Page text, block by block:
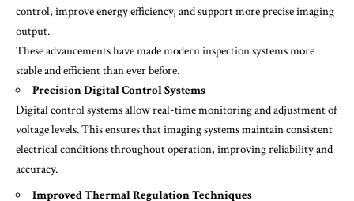
control, improve energy efficiency, and support more precise imaging
output.
These advancements have made modern inspection systems more
stable and efficient than ever before.
Precision Digital Control Systems
Digital control systems allow real-time monitoring and adjustment of
voltage levels. This ensures that imaging systems maintain consistent
electrical conditions throughout operation, improving reliability and
accuracy.
Improved Thermal Regulation Techniques